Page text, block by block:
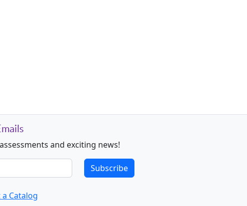
and exciting news!
Subscribe
a Catalog